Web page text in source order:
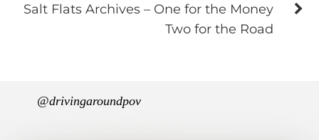
Salt Flats Archives – One for the Money
Two for the Road
@drivingaroundpov